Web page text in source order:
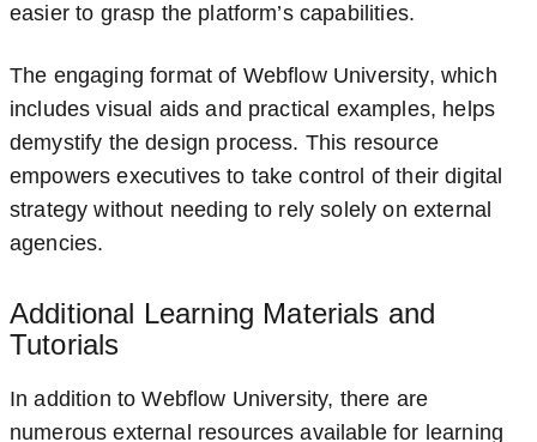
easier to grasp the platform’s capabilities.
The engaging format of Webflow University, which
includes visual aids and practical examples, helps
demystify the design process. This resource
empowers executives to take control of their digital
strategy without needing to rely solely on external
agencies.
Additional Learning Materials and
Tutorials
In addition to Webflow University, there are
numerous external resources available for learning